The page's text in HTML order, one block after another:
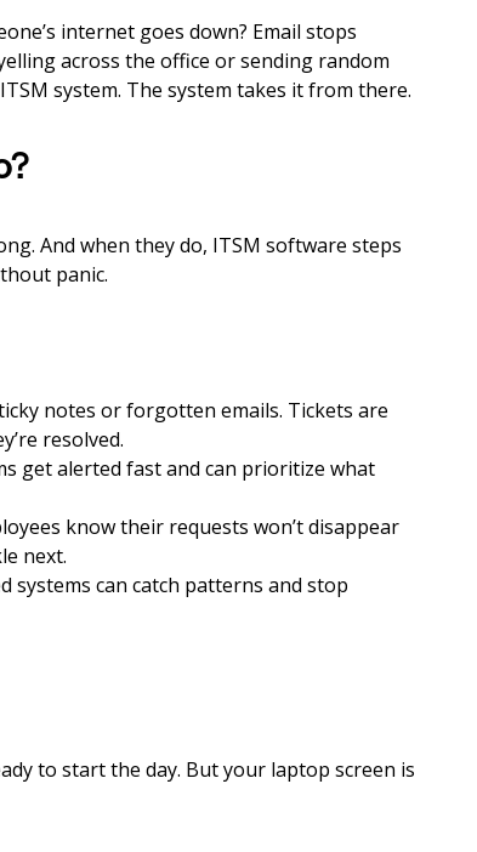
internet goes down? Email stops
across the office or sending random
system. The system takes it from there.
And when they do, ITSM software steps
panic.
notes or forgotten emails. Tickets are
resolved.
get alerted fast and can prioritize what
know their requests won’t disappear
next.
systems can catch patterns and stop
to start the day. But your laptop screen is